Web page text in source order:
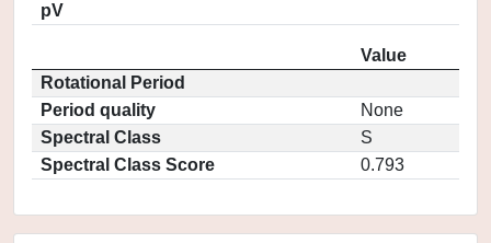
pV
Value
Rotational Period
Period quality
None
Spectral Class
S
Spectral Class Score
0.793